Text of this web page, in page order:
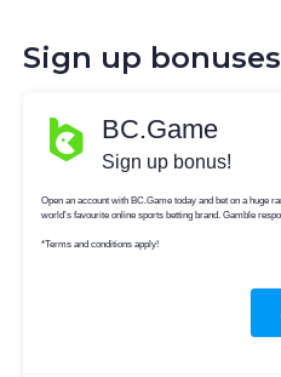
Sign up bonuses